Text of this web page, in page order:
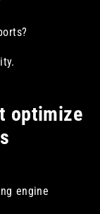
optimize
engine